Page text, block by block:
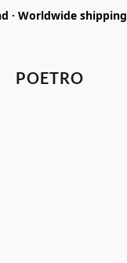
· Worldwide shipping
POETRO